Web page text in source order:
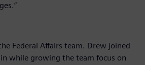
Federal Affairs team. Drew joined
while growing the team focus on